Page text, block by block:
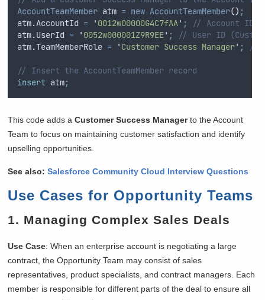
AccountTeamMember atm = new AccountTeamMember() ;
atm.AccountId = ' 0012w00000G4C7fAA' ;
// Account ID
atm.UserId = ' 0052w000001Z9R9EE' ;
// User ID
atm.TeamMemberRole = ' Customer Success Manager' ; //
// Insert the AccountTeamMember record
insert atm;
This code adds aCustomer Success Managerto the Account
Team to focus on maintaining customer satisfaction and identify
upselling opportunities.
See also: Salesforce Community Cloud Interview Questions
Use Cases for Opportunity Teams
1. Managing Complex Sales Deals
Use Case: When an enterprise account is negotiating a large
contract, the Opportunity Team may consist of sales
representatives, product specialists, and contract managers. Each
member is responsible for different parts of the deal to ensure all